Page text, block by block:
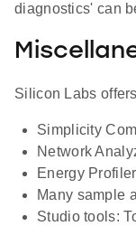
diagnostics' can
Silicon Labs
Simplicity
Network
Energy
Many sample
Studio tools: